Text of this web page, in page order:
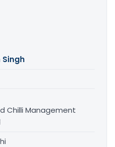
Singh
Chilli Management